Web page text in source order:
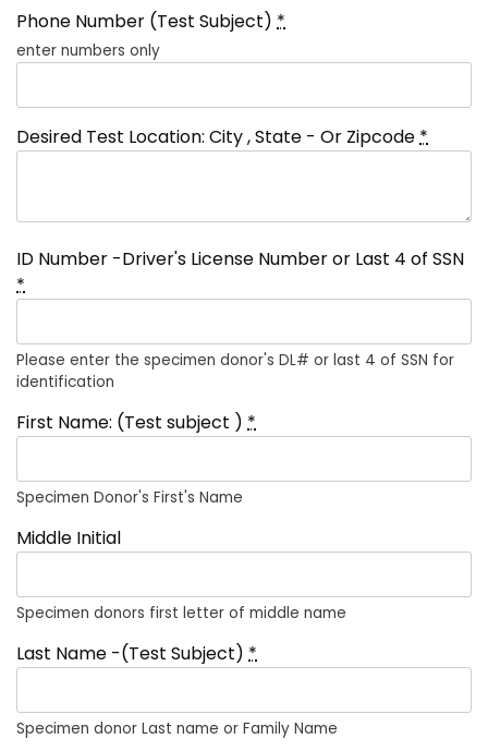
Phone Number (Test Subject) *
enter numbers only
Desired Test Location: City , State - Or Zipcode*
ID Number -Driver's License Number or Last 4 of SSN
*
Please enter the specimen donor's DL# or last 4 of SSN for
identification
First Name: (Test subject ) *
Specimen Donor's First's Name
Middle Initial
Specimen donors first letter of middle name
Last Name -(Test Subject) *
Specimen donor Last name or Family Name